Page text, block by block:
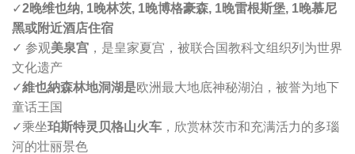
✓2晚维也纳, 1晚林茨, 1晚博格豪森, 1晚雷根斯堡, 1晚慕尼
黑或附近酒店住宿
✓ 参观美泉宫 ，是皇家夏宫，被联合国教科文组织列为世界
文化遗产
✓維也納森林地洞湖是欧洲最大地底神秘湖泊，被誉为地下
童话王国
✓乘坐珀斯特灵贝格山火车 ，欣赏林茨市和充满活力的多瑙
河的壮丽景色